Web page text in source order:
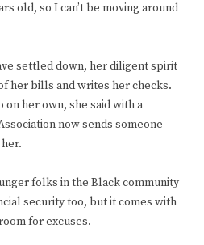
old, so I can’t be moving around
settled down, her diligent spirit
her bills and writes her checks.
on her own, she said with a
now sends someone
folks in the Black community
security too, but it comes with
for excuses.